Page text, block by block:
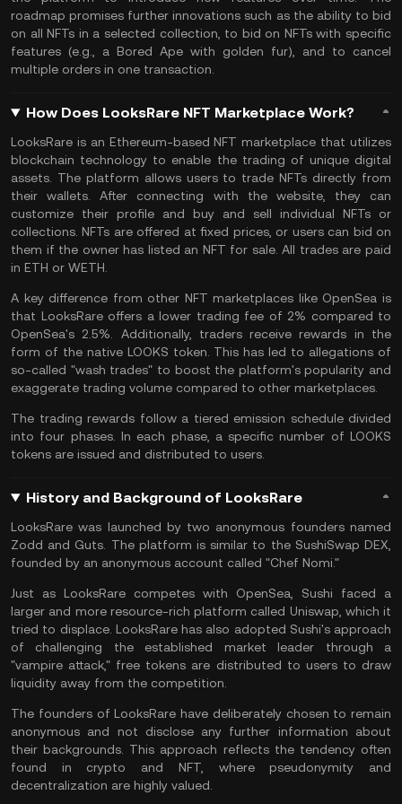
roadmap promises further innovations such as the ability to bid
on all NFTs in a selected collection, to bid on NFTs with specific
features (e.g., a Bored Ape with golden fur), and to cancel
multiple orders in one transaction.
How Does LooksRare NFT Marketplace Work?
LooksRare is an Ethereum-based NFT marketplace that utilizes
blockchain technology to enable the trading of unique digital
assets. The platform allows users to trade NFTs directly from
their wallets. After connecting with the website, they can
customize their profile and buy and sell individual NFTs or
collections.NFTs are offered at fixed prices, or users can bid on
them if the owner has listed an NFT for sale. All trades are paid
in ETH or WETH.
A key difference from other NFT marketplaces like OpenSea is
that LooksRare offers a lower trading fee of 2% compared to
OpenSea's 2.5%. Additionally, traders receive rewards in the
form of the native LOOKS token. This has led to allegations of
so-called "wash trades" to boost the platform's popularity and
exaggerate trading volume compared to other marketplaces.
The trading rewards follow a tiered emission schedule divided
into four phases. In each phase, a specific number of LOOKS
tokens are issued and distributed to users.
History and Background of LooksRare
LooksRare was launched by two anonymous founders named
Zodd and Guts. The platform is similar to the SushiSwap DEX
founded by an anonymous account called "Chef Nomi."
Just as LooksRare competes with OpenSea, Sushi faced a
larger and more resource-rich platform called Uniswap , which it
tried to displace. LooksRare has also adopted Sushi's approach
of challenging the established market leader through a
"vampire attack," free tokens are distributed to users to draw
liquidity away from the competition.
The founders of LooksRare have deliberately chosen to remain
anonymous and not disclose any further information about
their backgrounds. This approach reflects the tendency often
found in crypto and NFT, where pseudonymity and
decentralization are highly valued.